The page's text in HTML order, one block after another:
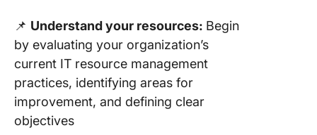
📌 Understand your resources: Begin
by evaluating your organization’s
current IT resource management
practices, identifying areas for
improvement, and defining clear
objectives